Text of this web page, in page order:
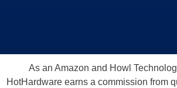
As an Amazon and Howl
HotHardware earns a commission from